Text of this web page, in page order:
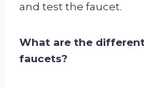
and test the faucet.
What are the
faucets?